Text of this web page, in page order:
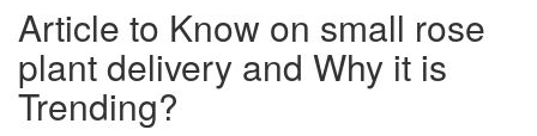
Article to Know on small rose
plant delivery and Why it is
Trending?